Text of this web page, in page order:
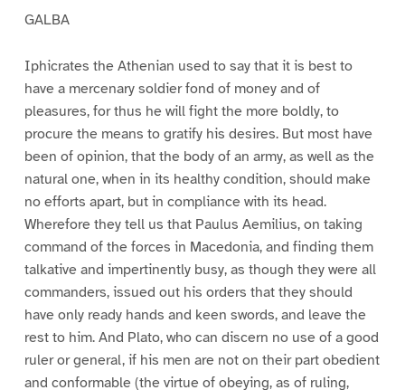
GALBA
Iphicrates the Athenian used to say that it is best to
have a mercenary soldier fond of money and of
pleasures, for thus he will fight the more boldly, to
procure the means to gratify his desires. But most have
been of opinion, that the body of an army, as well as the
natural one, when in its healthy condition, should make
no efforts apart, but in compliance with its head.
Wherefore they tell us that Paulus Aemilius, on taking
command of the forces in Macedonia, and finding them
talkative and impertinently busy, as though they were all
commanders, issued out his orders that they should
have only ready hands and keen swords, and leave the
rest to him. And Plato, who can discern no use of a good
ruler or general, if his men are not on their part obedient
and conformable (the virtue of obeying, as of ruling,